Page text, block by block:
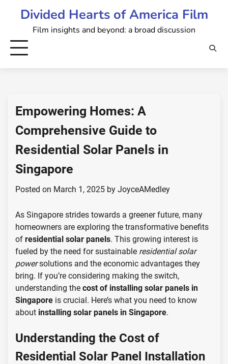
Divided Hearts of America Film
Film insights and beyond: a broad discussion
Empowering Homes: A
Comprehensive Guide to
Residential Solar Panels in
Singapore
Posted on March 1, 2025 by JoyceAMedley
As Singapore strides towards a greener future, many
homeowners are exploring the transformative benefits
of residential solar panels. This growing interest is
fueled by the need for sustainable residential solar
powersolutions and the economic advantages they
bring. If you’re considering making the switch,
understanding the cost of installing solar panels in
Singapore is crucial. Here’s what you need to know
about installing solar panels in Singapore.
Understanding the Cost of
Residential Solar Panel Installation